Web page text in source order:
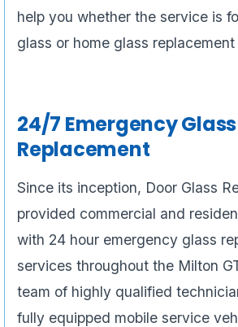
help you whether the service is
glass or home glass
24/7 Emergency Glass
Replacement
Since its inception, Door Glass
provided commercial and
with 24 hour emergency glass
services throughout the Milton
team of highly qualified
fully equipped mobile service